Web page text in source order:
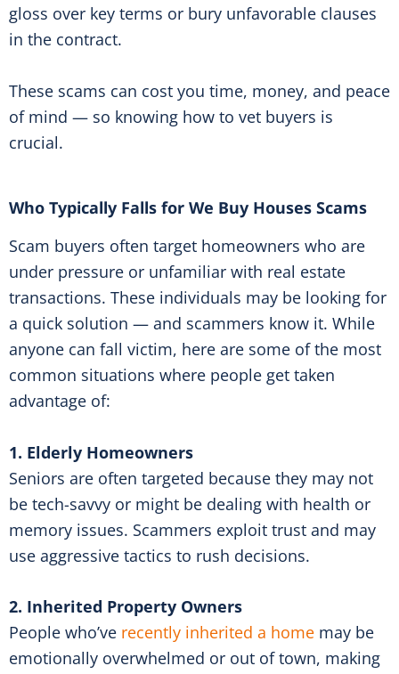
gloss over key terms or bury unfavorable clauses
in the contract.
These scams can cost you time, money, and peace
of mind — so knowing how to vet buyers is
crucial.
Who Typically Falls for We Buy Houses Scams
Scam buyers often target homeowners who are
under pressure or unfamiliar with real estate
transactions. These individuals may be looking for
a quick solution — and scammers know it. While
anyone can fall victim, here are some of the most
common situations where people get taken
advantage of:
1. Elderly Homeowners
Seniors are often targeted because they may not
be tech-savvy or might be dealing with health or
memory issues. Scammers exploit trust and may
use aggressive tactics to rush decisions.
2. Inherited Property Owners
People who’ve recently inherited a home may be
emotionally overwhelmed or out of town, making